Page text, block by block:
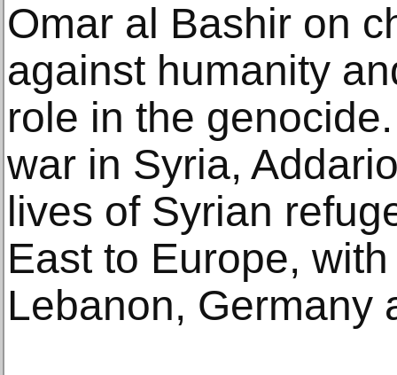
Omar al Bashir on
against humanity
role in the
war in Syria,
lives of Syrian
East to Europe,
Lebanon, Germany